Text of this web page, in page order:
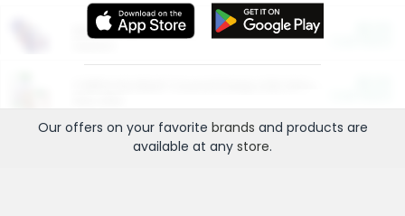
More Ways to Save
Our offers on your favorite brands and products are
available at any store.